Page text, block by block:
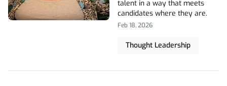
talent in a way that meets
candidates where they are.
Feb 18, 2026
Thought Leadership